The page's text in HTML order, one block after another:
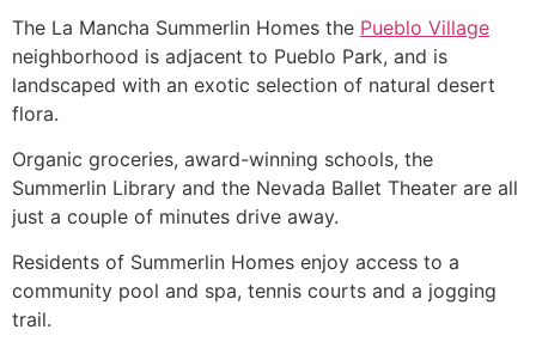
The La Mancha Summerlin Homes the Pueblo Village
neighborhood is adjacent to Pueblo Park, and is
landscaped with an exotic selection of natural desert
flora.
Organic groceries, award-winning schools, the
Summerlin Library and the Nevada Ballet Theater are all
just a couple of minutes drive away.
Residents of Summerlin Homes enjoy access to a
community pool and spa, tennis courts and a jogging
trail.